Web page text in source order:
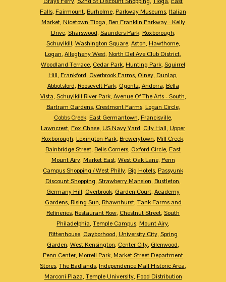
Falls, Fairmount, Burholme, Parkway Museums, Italian
Market, Nicetown-Tioga, Ben Franklin Parkway - Kelly
Drive, Sharswood, Saunders Park, Roxborough,
Schuylkill, Washington Square, Aston, Hawthorne,
Logan, Allegheny West, North Del Ave Club District,
Woodland Terrace, Cedar Park, Hunting Park, Squirrel
Hill, Frankford, Overbrook Farms, Olney, Dunlap,
Abbotsford, Roosevelt Park, Ogontz, Andorra, Bella
Vista, Schuylkill River Park, Avenue Of The Arts - South,
Bartram Gardens, Crestmont Farms, Logan Circle,
Cobbs Creek, East Germantown, Francisville,
Lawncrest, Fox Chase, US Navy Yard, City Hall, Upper
Roxborough, Lexington Park, Brewerytown, Mill Creek,
Bainbridge Street, Bells Corners, Oxford Circle, East
Mount Airy, Market East, West Oak Lane, Penn
Campus Shopping / West Philly, Big Hotels, Passyunk
Discount Shopping, Strawberry Mansion, Bustleton,
Germany Hill, Overbrook, Garden Court, Academy
Gardens, Rising Sun, Rhawnhurst, Tank Farms and
Refineries, Restaurant Row, Chestnut Street, South
Philadelphia, Temple Campus, Mount Airy,
Rittenhouse, Gayborhood, University City, Spring
Garden, West Kensington, Center City, Glenwood,
Penn Center, Morrell Park, Market Street Department
Stores, The Badlands, Independence Mall Historic Area,
Marconi Plaza, Temple University, Food Distribution